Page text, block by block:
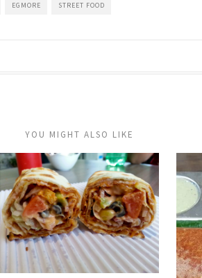
EGMORE STREET FOOD
YOU MIGHT ALSO LIKE